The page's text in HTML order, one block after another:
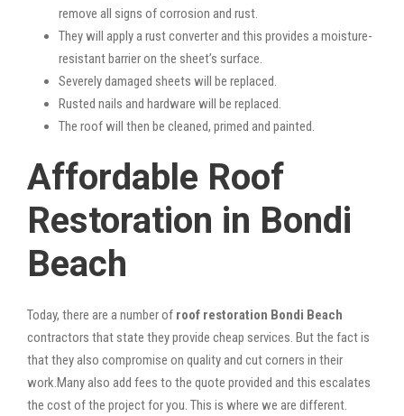
remove all signs of corrosion and rust.
They will apply a rust converter and this provides a moisture-
resistant barrier on the sheet’s surface.
Severely damaged sheets will be replaced.
Rusted nails and hardware will be replaced.
The roof will then be cleaned, primed and painted.
Affordable Roof
Restoration in Bondi
Beach
Today, there are a number of roof restoration Bondi Beach
contractors that state they provide cheap services. But the fact is
that they also compromise on quality and cut corners in their
work.Many also add fees to the quote provided and this escalates
the cost of the project for you. This is where we are different.